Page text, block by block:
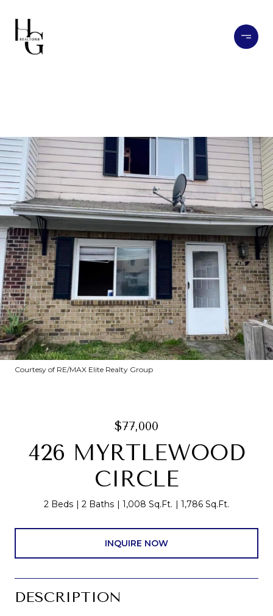
Courtesy of RE/MAX Elite Realty Group
$77,000
426 MYRTLEWOOD
CIRCLE
2 Beds 2 Baths 1,008 Sq.Ft. 1,786 Sq.Ft.
INQUIRE NOW
DESCRIPTION